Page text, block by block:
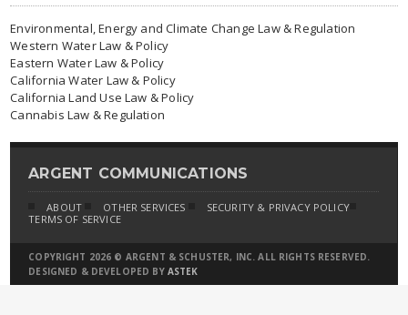
Environmental, Energy and Climate Change Law & Regulation
Western Water Law & Policy
Eastern Water Law & Policy
California Water Law & Policy
California Land Use Law & Policy
Cannabis Law & Regulation
ARGENT COMMUNICATIONS
ABOUT OTHER SERVICES
SECURITY & PRIVACY POLICY
TERMS OF SERVICE
COPYRIGHT 2026 © ARGENT & SCHUSTER, INC. ALL RIGHTS RESERVED.
DESIGNED & DEVELOPED BY ASTEK